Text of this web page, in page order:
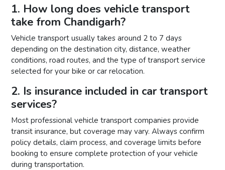
1. How long does vehicle transport
take from Chandigarh?
Vehicle transport usually takes around 2 to 7 days
depending on the destination city, distance, weather
conditions, road routes, and the type of transport service
selected for your bike or car relocation.
2. Is insurance included in car transport
services?
Most professional vehicle transport companies provide
transit insurance, but coverage may vary. Always confirm
policy details, claim process, and coverage limits before
booking to ensure complete protection of your vehicle
during transportation.